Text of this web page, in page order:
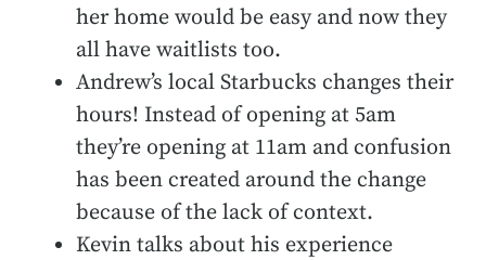
her home would be easy and now they
all have waitlists too.
Andrew’s local Starbucks changes their
hours! Instead of opening at 5am
they’re opening at 11am and confusion
has been created around the change
because of the lack of context.
Kevin talks about his experience